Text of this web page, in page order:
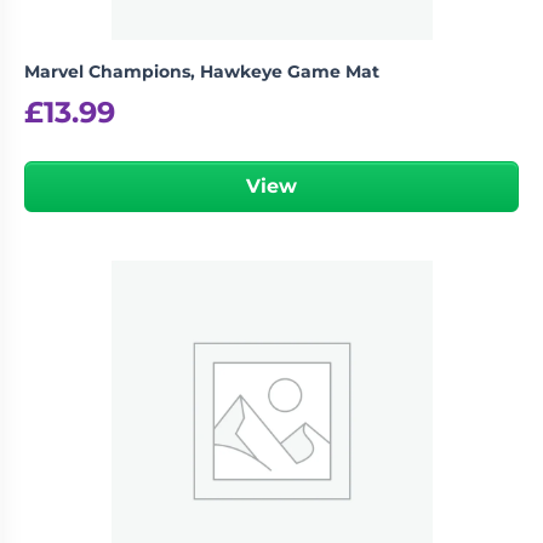
Marvel Champions, Hawkeye Game Mat
£13.99
View